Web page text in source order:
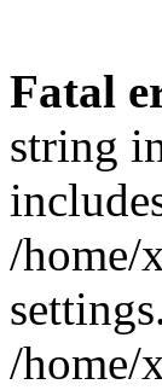
Fatal
string
/home/
/home/